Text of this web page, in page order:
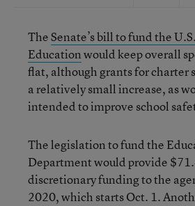
TheSenate’s bill to fund the
Educationwould keep overall
flat, although grants for charter
a relatively small increase, as
intended to improve school
The legislation to fund the
Department would provide
discretionary funding to the
2020, which starts Oct. 1.